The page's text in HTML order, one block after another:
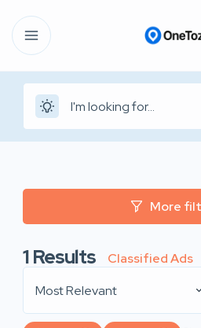
More
1Results
Classified Ads
Most Relevant